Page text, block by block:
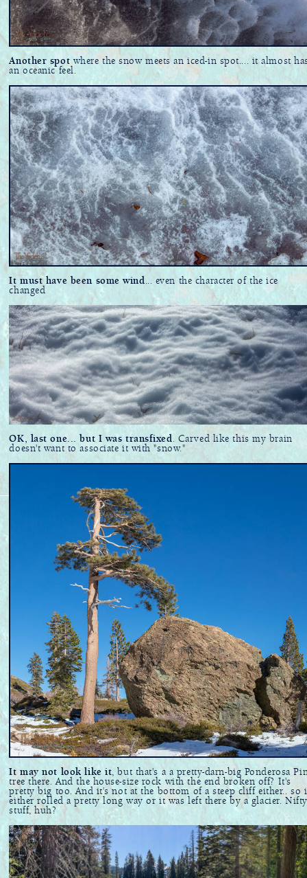
Another spotwhere the snow meets an iced-in spot.... it almost
an oceanic feel.
It must have been some wind... even the character of the ice
changed
OK, last one... but I was transfixed. Carved like this my brain
doesn't want to associate it with "snow."
It may not look like it, but that's a a pretty-darn-big Ponderosa
tree there. And the house-size rock with the end broken off? It's
pretty big too. And it's not at the bottom of a steep cliff either.. so
either rolled a pretty long way or it was left there by a glacier. Nifty
stuff, huh?